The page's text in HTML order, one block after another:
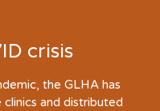
crisis
the GLHA has
and distributed